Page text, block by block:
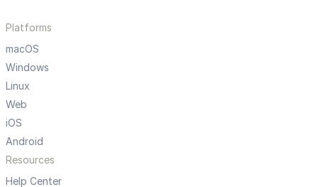
Platforms
macOS
Windows
Linux
Web
iOS
Android
Resources
Help Center